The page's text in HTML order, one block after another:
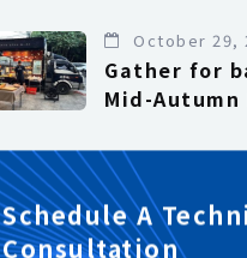
October 29,
Gather for
Mid-
Schedule A
Consultation